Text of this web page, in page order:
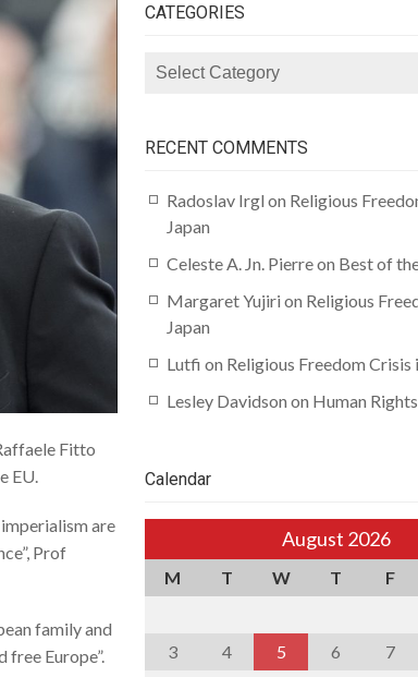
Fitto
EU.
are
Prof
family and
Europe”.
CATEGORIES
CATEGORIES
RECENT COMMENTS
Radoslav Irgl on Religious
Japan
Celeste A. Jn. Pierreon Best of
Margaret Yujiri on Religious
Japan
Lutfi on Religious Freedom Crisis
Lesley Davidson on Human
Calendar
August 2026
M T W T F
3
4 5 6 7